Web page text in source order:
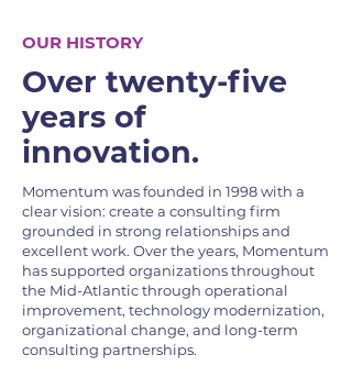
OUR HISTORY
Over twenty-five
years of
innovation.
Momentum was founded in 1998 with a
clear vision: create a consulting firm
grounded in strong relationships and
excellent work. Over the years, Momentum
has supported organizations throughout
the Mid-Atlantic through operational
improvement, technology modernization,
organizational change, and long-term
consulting partnerships.